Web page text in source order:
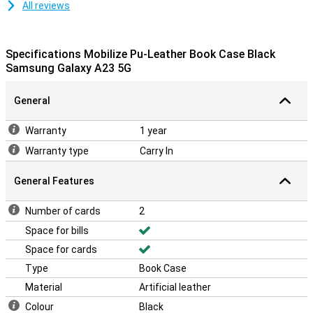
All reviews
Specifications Mobilize Pu-Leather Book Case Black
Samsung Galaxy A23 5G
General
Warranty
1 year
Warranty type
Carry In
General Features
Number of cards
2
Space for bills
Space for cards
Type
Book Case
Material
Artificial leather
Colour
Black